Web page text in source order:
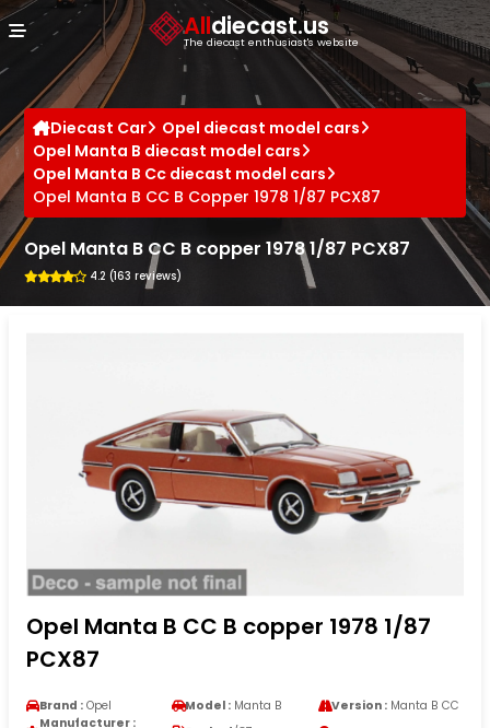
Alldiecast.us
The diecast enthusiast's website
Diecast Car
Opel diecast model cars
Opel Manta B diecast model cars
Opel Manta B Cc diecast model cars
Opel Manta B CC B Copper 1978 1/87 PCX87
Opel Manta B CC B copper 1978 1/87 PCX87
4.2 (163 reviews)
Opel Manta B CC B copper 1978 1/87
PCX87
Brand : Opel Model : Manta B Version :Manta B CC
Manufacturer :
Cookies management panel